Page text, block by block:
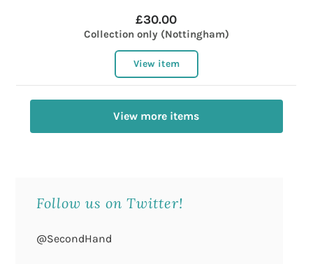
£30.00
Collection only (Nottingham)
View item
View more items
Follow us on Twitter!
@SecondHand